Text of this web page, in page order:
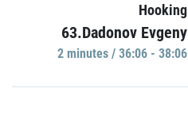
Hooking
63.Dadonov Evgeny
2 minutes / 36:06 - 38:06